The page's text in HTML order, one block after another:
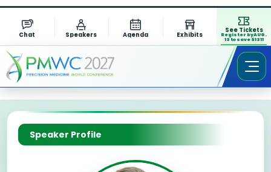
Chat Speakers Agenda Exhibits
See Tickets
Register by AUG.
13 to save $1311
Speaker Profile